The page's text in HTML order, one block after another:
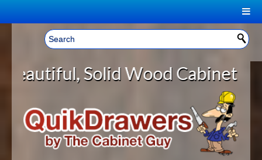
Welcome, Sign In! ▼
CART
YOUR SHOPPING CART CONTENTS
LOG IN
HOME
ABOUT US
Cabinet Rollout Shelves